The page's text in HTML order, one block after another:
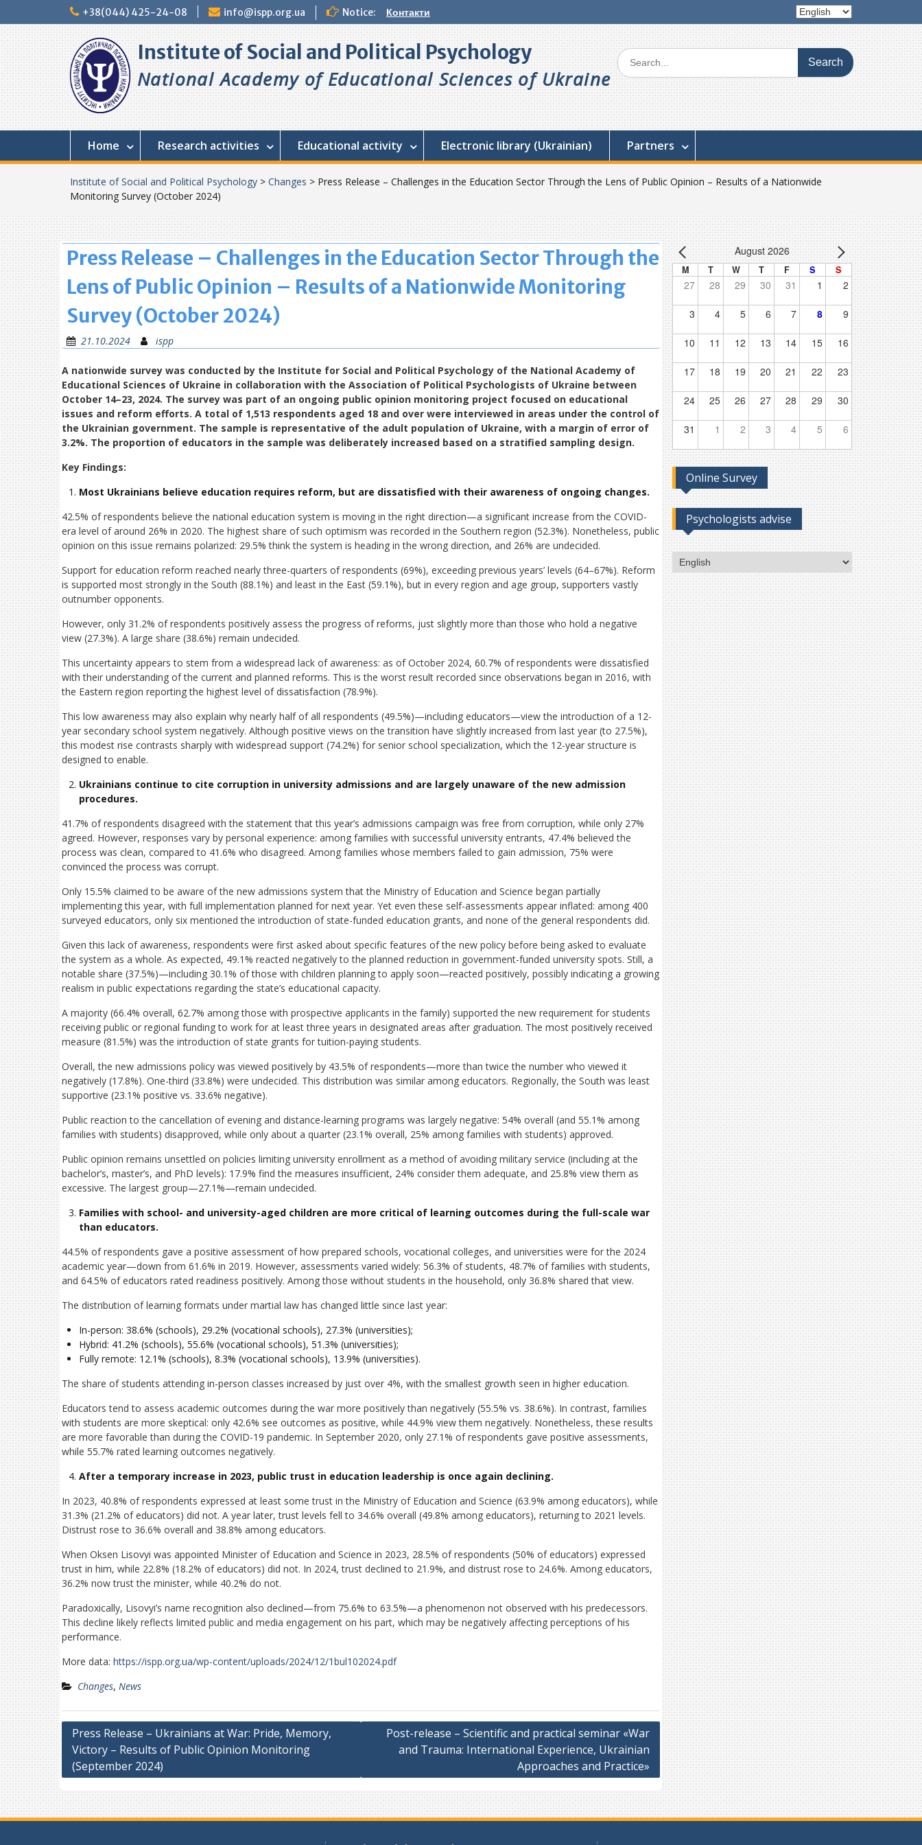
to
+38(044) 425-24-08 info@ispp.org.ua Notice: Контакти
Choose
a
Institute of Social and Political Psychology
National Academy of Educational Sciences of Ukraine
Search
for:
Home Research activities Educational activity Electronic library (Ukrainian) Partners
Institute of Social and Political Psychology > Changes > Press Release – Challenges in the Education Sector Through the Lens of Public Opinion – Results of a Nationwide
Monitoring Survey (October 2024)
Press Release – Challenges in the Education Sector Through the
Lens of Public Opinion – Results of a Nationwide Monitoring
Survey (October 2024)
21.10.2024 ispp
A nationwide survey was conducted by the Institute for Social and Political Psychology of the National Academy of
Educational Sciences of Ukraine in collaboration with the Association of Political Psychologists of Ukraine between
October 14–23, 2024. The survey was part of an ongoing public opinion monitoring project focused on educational
issues and reform efforts. A total of 1,513 respondents aged 18 and over were interviewed in areas under the control of
the Ukrainian government. The sample is representative of the adult population of Ukraine, with a margin of error of
3.2%. The proportion of educators in the sample was deliberately increased based on a stratified sampling design.
Key Findings:
Most Ukrainians believe education requires reform, but are dissatisfied with their awareness of ongoing changes.
42.5% of respondents believe the national education system is moving in the right direction—a significant increase from the COVID-
era level of around 26% in 2020. The highest share of such optimism was recorded in the Southern region (52.3%). Nonetheless, public
opinion on this issue remains polarized: 29.5% think the system is heading in the wrong direction, and 26% are undecided.
Support for education reform reached nearly three-quarters of respondents (69%), exceeding previous years’ levels (64–67%). Reform
is supported most strongly in the South (88.1%) and least in the East (59.1%), but in every region and age group, supporters vastly
outnumber opponents.
However, only 31.2% of respondents positively assess the progress of reforms, just slightly more than those who hold a negative
view (27.3%). A large share (38.6%) remain undecided.
This uncertainty appears to stem from a widespread lack of awareness: as of October 2024, 60.7% of respondents were dissatisfied
with their understanding of the current and planned reforms. This is the worst result recorded since observations began in 2016, with
the Eastern region reporting the highest level of dissatisfaction (78.9%).
This low awareness may also explain why nearly half of all respondents (49.5%)—including educators—view the introduction of a 12-
year secondary school system negatively. Although positive views on the transition have slightly increased from last year (to 27.5%),
this modest rise contrasts sharply with widespread support (74.2%) for senior school specialization, which the 12-year structure is
designed to enable.
Ukrainians continue to cite corruption in university admissions and are largely unaware of the new admission
procedures.
41.7% of respondents disagreed with the statement that this year’s admissions campaign was free from corruption, while only 27%
agreed. However, responses vary by personal experience: among families with successful university entrants, 47.4% believed the
process was clean, compared to 41.6% who disagreed. Among families whose members failed to gain admission, 75% were
convinced the process was corrupt.
Only 15.5% claimed to be aware of the new admissions system that the Ministry of Education and Science began partially
implementing this year, with full implementation planned for next year. Yet even these self-assessments appear inflated: among 400
surveyed educators, only six mentioned the introduction of state-funded education grants, and none of the general respondents did.
Given this lack of awareness, respondents were first asked about specific features of the new policy before being asked to evaluate
the system as a whole. As expected, 49.1% reacted negatively to the planned reduction in government-funded university spots. Still, a
notable share (37.5%)—including 30.1% of those with children planning to apply soon—reacted positively, possibly indicating a growing
realism in public expectations regarding the state’s educational capacity.
A majority (66.4% overall, 62.7% among those with prospective applicants in the family) supported the new requirement for students
receiving public or regional funding to work for at least three years in designated areas after graduation. The most positively received
measure (81.5%) was the introduction of state grants for tuition-paying students.
Overall, the new admissions policy was viewed positively by 43.5% of respondents—more than twice the number who viewed it
negatively (17.8%). One-third (33.8%) were undecided. This distribution was similar among educators. Regionally, the South was least
supportive (23.1% positive vs. 33.6% negative).
Public reaction to the cancellation of evening and distance-learning programs was largely negative: 54% overall (and 55.1% among
families with students) disapproved, while only about a quarter (23.1% overall, 25% among families with students) approved.
Public opinion remains unsettled on policies limiting university enrollment as a method of avoiding military service (including at the
bachelor’s, master’s, and PhD levels): 17.9% find the measures insufficient, 24% consider them adequate, and 25.8% view them as
excessive. The largest group—27.1%—remain undecided.
Families with school- and university-aged children are more critical of learning outcomes during the full-scale war
than educators.
44.5% of respondents gave a positive assessment of how prepared schools, vocational colleges, and universities were for the 2024
academic year—down from 61.6% in 2019. However, assessments varied widely: 56.3% of students, 48.7% of families with students,
and 64.5% of educators rated readiness positively. Among those without students in the household, only 36.8% shared that view.
The distribution of learning formats under martial law has changed little since last year:
In-person: 38.6% (schools), 29.2% (vocational schools), 27.3% (universities);
Hybrid: 41.2% (schools), 55.6% (vocational schools), 51.3% (universities);
Fully remote: 12.1% (schools), 8.3% (vocational schools), 13.9% (universities).
The share of students attending in-person classes increased by just over 4%, with the smallest growth seen in higher education.
Educators tend to assess academic outcomes during the war more positively than negatively (55.5% vs. 38.6%). In contrast, families
with students are more skeptical: only 42.6% see outcomes as positive, while 44.9% view them negatively. Nonetheless, these results
are more favorable than during the COVID-19 pandemic. In September 2020, only 27.1% of respondents gave positive assessments,
while 55.7% rated learning outcomes negatively.
After a temporary increase in 2023, public trust in education leadership is once again declining.
In 2023, 40.8% of respondents expressed at least some trust in the Ministry of Education and Science (63.9% among educators), while
31.3% (21.2% of educators) did not. A year later, trust levels fell to 34.6% overall (49.8% among educators), returning to 2021 levels.
Distrust rose to 36.6% overall and 38.8% among educators.
When Oksen Lisovyi was appointed Minister of Education and Science in 2023, 28.5% of respondents (50% of educators) expressed
trust in him, while 22.8% (18.2% of educators) did not. In 2024, trust declined to 21.9%, and distrust rose to 24.6%. Among educators,
36.2% now trust the minister, while 40.2% do not.
Paradoxically, Lisovyi’s name recognition also declined—from 75.6% to 63.5%—a phenomenon not observed with his predecessors.
This decline likely reflects limited public and media engagement on his part, which may be negatively affecting perceptions of his
performance.
More data: https://ispp.org.ua/wp-content/uploads/2024/12/1bul102024.pdf
Changes, News
Post
navigation
Press Release – Ukrainians at War: Pride, Memory,
Victory – Results of Public Opinion Monitoring
(September 2024)
Post-release – Scientific and practical seminar «War
and Trauma: International Experience, Ukrainian
Approaches and Practice»
August 2026
M T W T F S S
27 28 29 30 31 1 2
3 4 5 6 7 8 9
10 11 12 13 14 15 16
17 18 19 20 21 22 23
24 25 26 27 28 29 30
31 1 2 3 4 5 6
Online Survey
Psychologists advise
Choose
a